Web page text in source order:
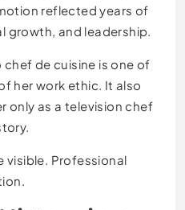
reflected years of
growth, and leadership.
de cuisine is one of
her work ethic. It also
only as a television chef
visible. Professional